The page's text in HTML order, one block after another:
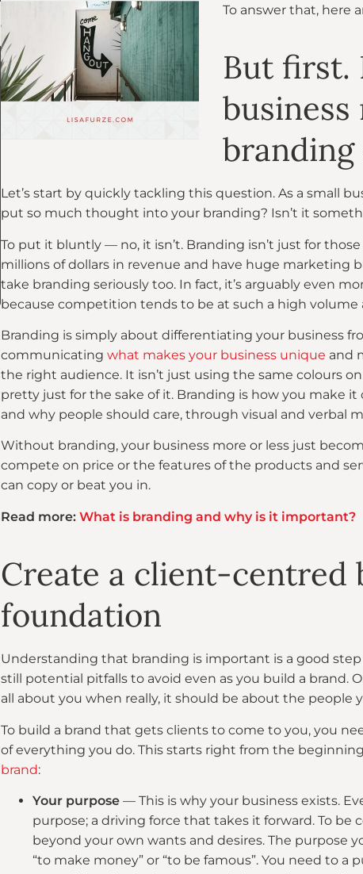
To answer that, here
But first.
business
branding
Let’s start by quickly tackling this question. As a small
put so much thought into your branding? Isn’t it
To put it bluntly — no, it isn’t. Branding isn’t just for
millions of dollars in revenue and have huge marketing
take branding seriously too. In fact, it’s arguably even
because competition tends to be at such a high volume
Branding is simply about differentiating your business
communicating what makes your business unique and
the right audience. It isn’t just using the same colours
pretty just for the sake of it. Branding is how you make
and why people should care, through visual and verbal
Without branding, your business more or less just
compete on price or the features of the products and
can copy or beat you in.
Read more: What is branding and why is it important?
Create a client-centred
foundation
Understanding that branding is important is a good
still potential pitfalls to avoid even as you build a brand.
all about you when really, it should be about the people
To build a brand that gets clients to come to you, you
of everything you do. This starts right from the
brand:
Your purpose — This is why your business exists.
purpose; a driving force that takes it forward. To be
beyond your own wants and desires. The purpose
“to make money” or “to be famous”. You need to